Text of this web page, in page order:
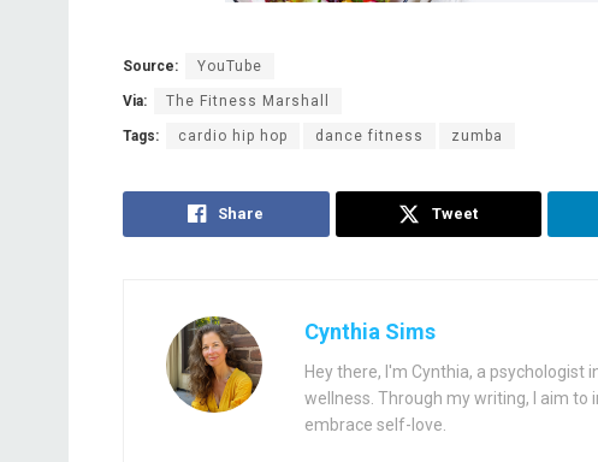
Source: YouTube
Via: The Fitness Marshall
Tags: cardio hip hop dance fitness zumba
Share Tweet
Cynthia Sims
Hey there, I'm Cynthia, a
wellness. Through my writing, I aim
embrace self-love.